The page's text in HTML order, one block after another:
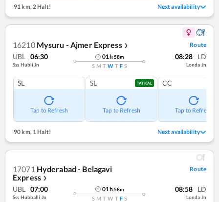
91 km,2 Halt! Next availability
16210 Mysuru - Ajmer Express ❯ Route
UBL 06:30
Sss Hubli Jn
01h58m
S M T W T F S
08:28 LD
Londa Jn
SL
Tap to Refresh
SL TATKAL
Tap to Refresh
CC
Tap to Refresh
90 km,1 Halt! Next availability
17071 Hyderabad - Belagavi
Express ❯
Route
UBL 07:00
Sss Hubballi Jn
01h58m
S M T W T F S
08:58 LD
Londa Jn